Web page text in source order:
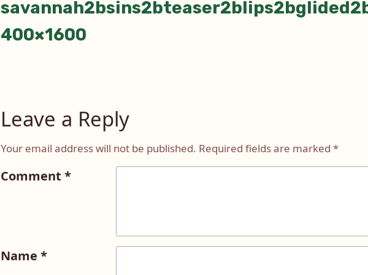
400×1600
Leave a Reply
Your email address will not be published. Required fields are marked *
Comment *
Name *